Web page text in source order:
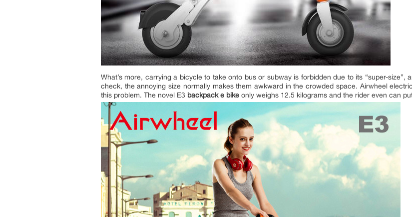
What’s more, carrying a bicycle to take onto bus or subway is forbidden due to its “super-size”,
check, the annoying size normally makes them awkward in the crowded space. Airwheel
this problem. The novel E3 backpack e bike only weighs 12.5 kilograms and the rider even can